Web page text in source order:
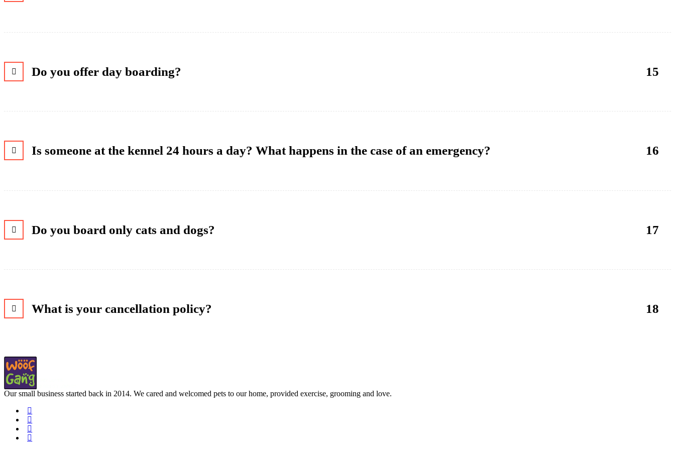
15
Do you offer day boarding?
16
Is someone at the kennel 24 hours a day? What happens in the case of an emergency?
17
Do you board only cats and dogs?
18
What is your cancellation policy?
Our small business started back in 2014. We cared and welcomed pets to our home, provided exercise, grooming and love.